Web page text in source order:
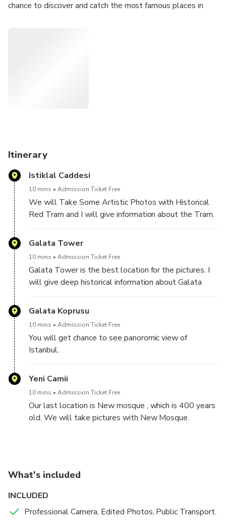
chance to discover and catch the most famous places in
Itinerary
Istiklal Caddesi
10 mins Admission Ticket Free
We will Take Some Artistic Photos with Historical
Red Tram and I will give information about the Tram.
Galata Tower
10 mins Admission Ticket Free
Galata Tower is the best location for the pictures. I
will give deep historical information about Galata
Galata Koprusu
10 mins Admission Ticket Free
You will get chance to see panoromic view of
Istanbul.
Yeni Camii
10 mins Admission Ticket Free
Our last location is New mosque , which is 400 years
old. We will take pictures with New Mosque.
What's included
INCLUDED
Professional Camera, Edited Photos, Public Transport.